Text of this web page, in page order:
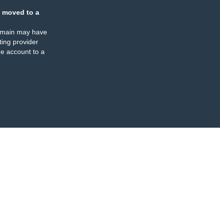
moved to a
may have
provider
account to a